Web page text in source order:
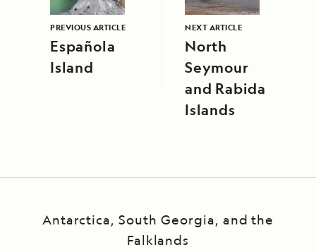
PREVIOUS ARTICLE
Española
Island
NEXT ARTICLE
North
Seymour
and Rabida
Islands
Antarctica, South Georgia, and the
Falklands